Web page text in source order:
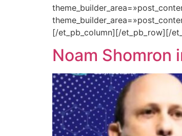
[/et_pb_column][/et_pb_row][/
Noam Shomron